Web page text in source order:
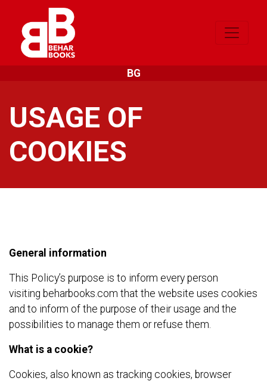
BG
USAGE OF
COOKIES
General information
This Policy’s purpose is to inform every person
visiting beharbooks.com that the website uses cookies
and to inform of the purpose of their usage and the
possibilities to manage them or refuse them.
What is a cookie?
Cookies, also known as tracking cookies, browser